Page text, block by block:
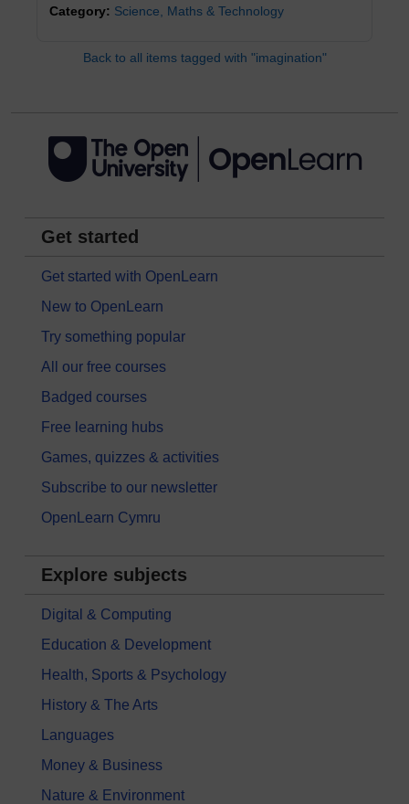
Category: Science, Maths & Technology
Back to all items tagged with "imagination"
Get started
Get started with OpenLearn
New to OpenLearn
Try something popular
All our free courses
Badged courses
Free learning hubs
Games, quizzes & activities
Subscribe to our newsletter
OpenLearn Cymru
Explore subjects
Digital & Computing
Education & Development
Health, Sports & Psychology
History & The Arts
Languages
Money & Business
Nature & Environment